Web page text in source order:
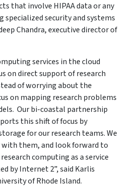
that involve HIPAA data or any
specialized security and systems
Chandra, executive director of
services in the cloud
on direct support of research
of worrying about the
on mapping research problems
Our bi-coastal partnership
this shift of focus by
for our research teams. We
them, and look forward to
computing as a service
by Internet 2”, said Karlis
of Rhode Island.